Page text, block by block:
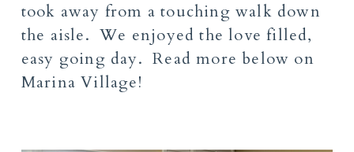
took away from a touching walk down
the aisle. We enjoyed the love filled,
easy going day. Read more below on
Marina Village!